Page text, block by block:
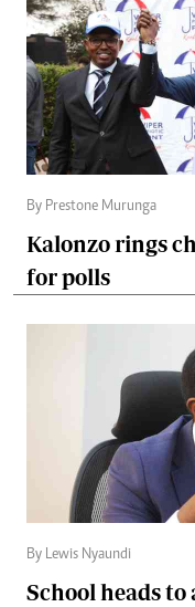
By Prestone Murunga
Kalonzo rings
for polls
By Lewis Nyaundi
School heads